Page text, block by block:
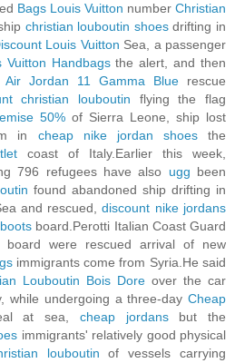
Bags Louis Vuitton number Christian
christian louboutin shoesdrifting in
Louis Vuitton Sea, a passenger
Vuitton Handbagsthe alert, and then
Air Jordan 11 Gamma Blue rescue
christian louboutin flying the flag
50% of Sierra Leone, ship lost
in cheap nike jordan shoesthe
coast of Italy.Earlier this week,
796 refugees have also ugg been
found abandoned ship drifting in
and rescued,discount nike jordans
board.Perotti Italian Coast Guard
were rescued arrival of new
immigrants come from Syria.He said
Louboutin Bois Dore over the car
while undergoing a three-day Cheap
at sea, cheap jordans but the
immigrants' relatively good physical
louboutin of vessels carrying